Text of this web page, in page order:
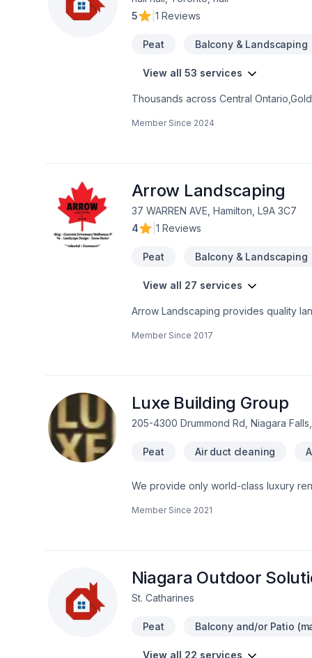
5
1 Reviews
Peat Balcony & Landscaping
View all 53 services
Thousands across Central
French drain, Gardening, Glass shop,
now.
Member Since 2024
Arrow Landscaping
37 WARREN AVE, Hamilton, L9A 3C7
4
1 Reviews
Peat Balcony & Landscaping
View all 27 services
Arrow Landscaping provides quality
and snow removal.
Member Since 2017
Luxe Building Group
205-4300 Drummond Rd, Niagara
Peat Air duct cleaning
We provide only world-class luxury renovations and construction. We
Member Since 2021
Niagara Outdoor
St. Catharines
Peat Balcony and/or Patio
View all 22 services